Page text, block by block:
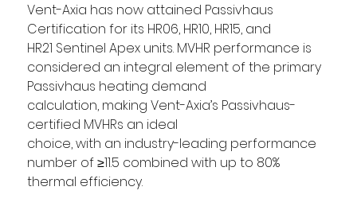
Vent-Axia has now attained Passivhaus
Certification for its HR06, HR10, HR15, and
HR21 Sentinel Apex units. MVHR performance is
considered an integral element of the primary
Passivhaus heating demand
calculation, making Vent-Axia’s Passivhaus-
certified MVHRs an ideal
choice, with an industry-leading performance
number of ≥11.5 combined with up to 80%
thermal efficiency.